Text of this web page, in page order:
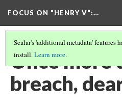
FOCUS ON "HENRY V":…
Scalar's 'additional metadata' features
install.Learn more.
Once more
breach,